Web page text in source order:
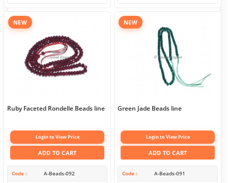
NEW
Ruby Faceted Rondelle Beads line
Login to View Price
ADD TO CART
Code A-Beads-092
NEW
Green Jade Beads line
Login to View Price
ADD TO CART
Code A-Beads-091